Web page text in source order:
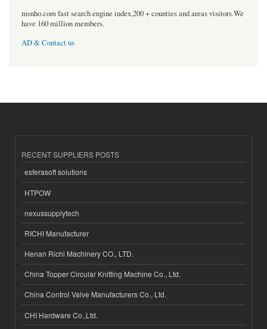
msnho.com fast search engine index,200 + counties and areas visitors.We
have 160 million members.
AD & Contact us
RECENT SUPPLIERS POSTS
esferasoft solutions
HTPOW
nexussupplytech
RICHI Manufacturer
Henan Richi Machinery CO., LTD.
China Topper Circular Knitting Machine Co., Ltd.
China Control Valve Manufacturers Co., Ltd.
CHI Hardware Co.,Ltd.